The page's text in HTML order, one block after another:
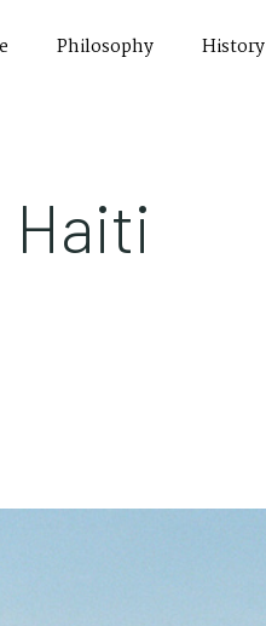
Philosophy History
Haiti